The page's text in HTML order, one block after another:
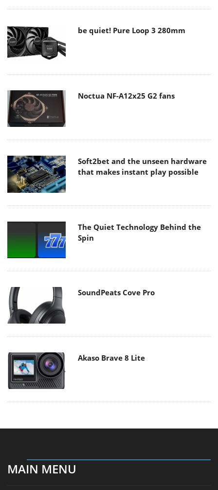
be quiet! Pure Loop 3 280mm
Noctua NF-A12x25 G2 fans
Soft2bet and the unseen hardware
that makes instant play possible
The Quiet Technology Behind the
Spin
SoundPeats Cove Pro
Akaso Brave 8 Lite
MAIN MENU